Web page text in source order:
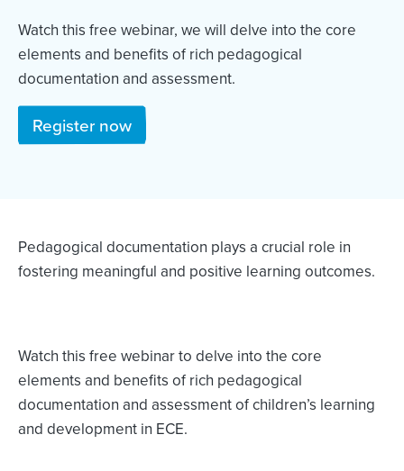
Watch this free webinar, we will delve into the core
elements and benefits of rich pedagogical
documentation and assessment.
Register now
Pedagogical documentation plays a crucial role in
fostering meaningful and positive learning outcomes.
Watch this free webinar to delve into the core
elements and benefits of rich pedagogical
documentation and assessment of children’s learning
and development in ECE.